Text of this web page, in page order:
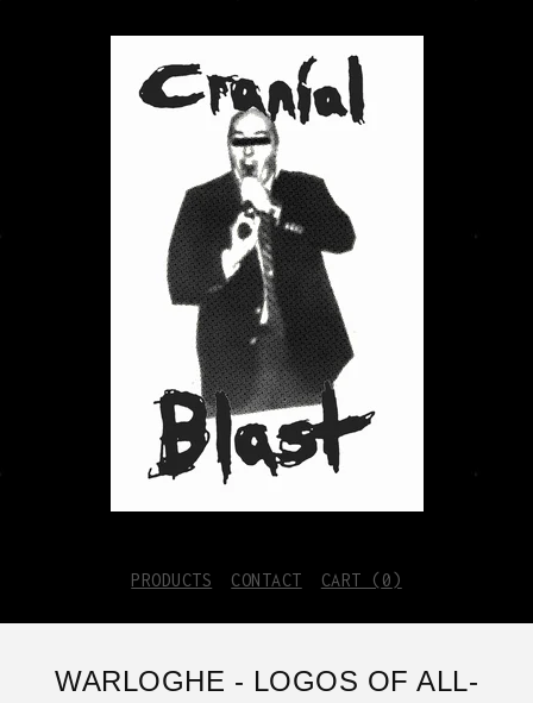
PRODUCTS CONTACT CART ( 0)
WARLOGHE - LOGOS OF ALL-